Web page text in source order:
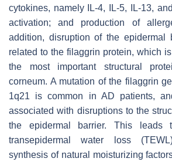
cytokines, namely IL-4, IL-5, IL-13,
activation; and production of
addition, disruption of the epidermal
related to the filaggrin protein, which
the most important structural
corneum. A mutation of the filaggrin
1q21 is common in AD patients,
associated with disruptions to the
the epidermal barrier. This leads
transepidermal water loss
synthesis of natural moisturizing